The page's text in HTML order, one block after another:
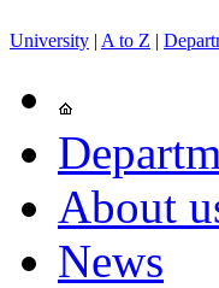
University | A to Z |
About
News